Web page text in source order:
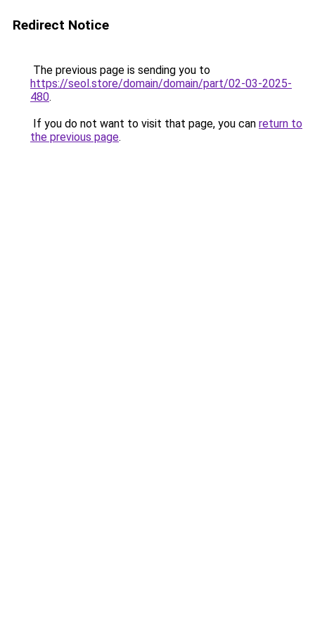
Redirect Notice
The previous page is sending you to
https://seol.store/domain/domain/part/02-03-2025-
480.
If you do not want to visit that page, you can return to
the previous page.